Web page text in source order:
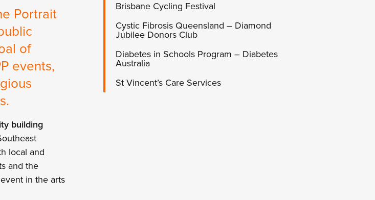
Portrait
of
events,
building
local and
and the
in the arts
Brisbane Cycling Festival
Cystic Fibrosis Queensland – Diamond
Jubilee Donors Club
Diabetes in Schools Program – Diabetes
Australia
St Vincent’s Care Services